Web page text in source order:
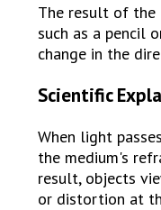
The result of the
such as a pencil
change in the
Scientific
When light
the medium's
result, objects
or distortion at